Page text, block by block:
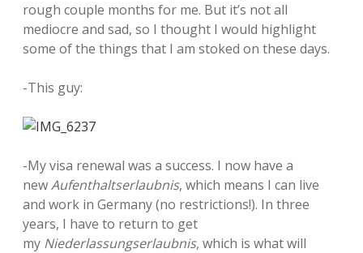
rough couple months for me. But it’s not all
mediocre and sad, so I thought I would highlight
some of the things that I am stoked on these days.
-This guy:
-My visa renewal was a success. I now have a
newAufenthaltserlaubnis, which means I can live
and work in Germany (no restrictions!). In three
years, I have to return to get
my Niederlassungserlaubnis, which is what will